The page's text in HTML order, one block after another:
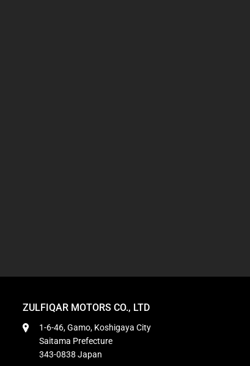
ZULFIQAR MOTORS CO., LTD
1-6-46, Gamo, Koshigaya City
Saitama Prefecture
343-0838 Japan